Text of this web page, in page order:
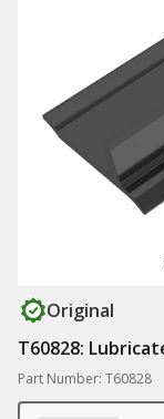
Original
T60828:
Part Number: T60828